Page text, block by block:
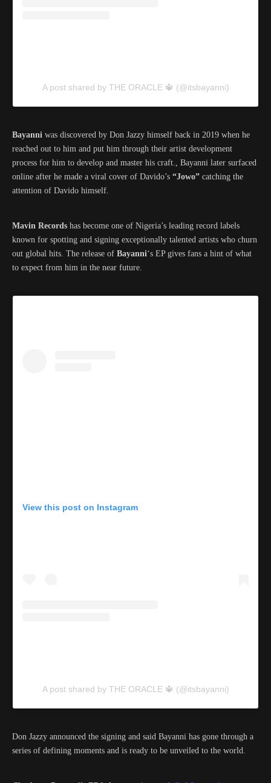
A post shared by THE ORACLE 🔱 (@itsbayanni)
Bayanni was discovered by Don Jazzy himself back in 2019 when he
reached out to him and put him through their artist development
process for him to develop and master his craft., Bayanni later surfaced
online after he made a viral cover of Davido’s “Jowo” catching the
attention of Davido himself.
Mavin Records has become one of Nigeria’s leading record labels
known for spotting and signing exceptionally talented artists who churn
out global hits. The release of Bayanni‘s EP gives fans a hint of what
to expect from him in the near future.
View this post on Instagram
A post shared by THE ORACLE 🔱 (@itsbayanni)
Don Jazzy announced the signing and said Bayanni has gone through a
series of defining moments and is ready to be unveiled to the world.